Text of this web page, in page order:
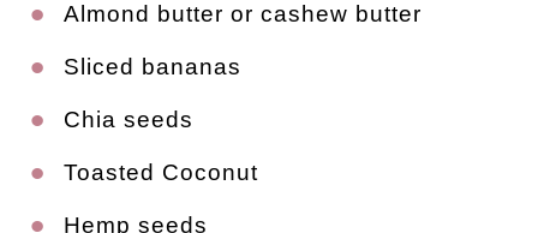
Almond butter or cashew butter
Sliced bananas
Chia seeds
Toasted Coconut
Hemp seeds